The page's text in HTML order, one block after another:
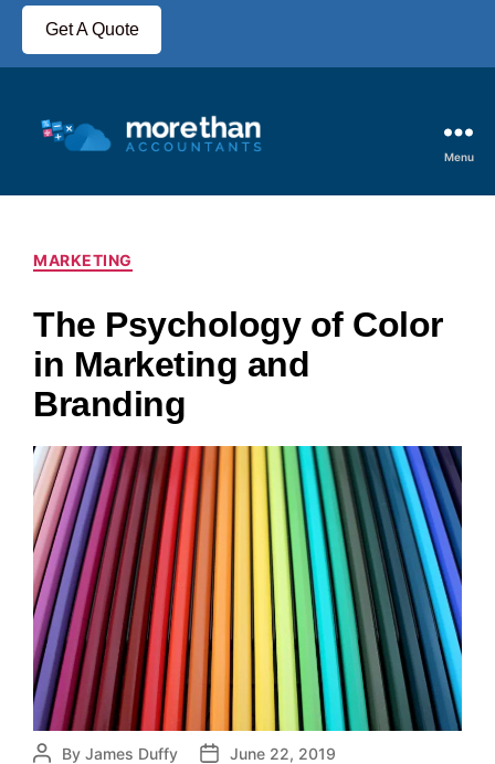
Get A Quote
Menu
MARKETING
The Psychology of Color
in Marketing and
Branding
By James Duffy
June 22, 2019